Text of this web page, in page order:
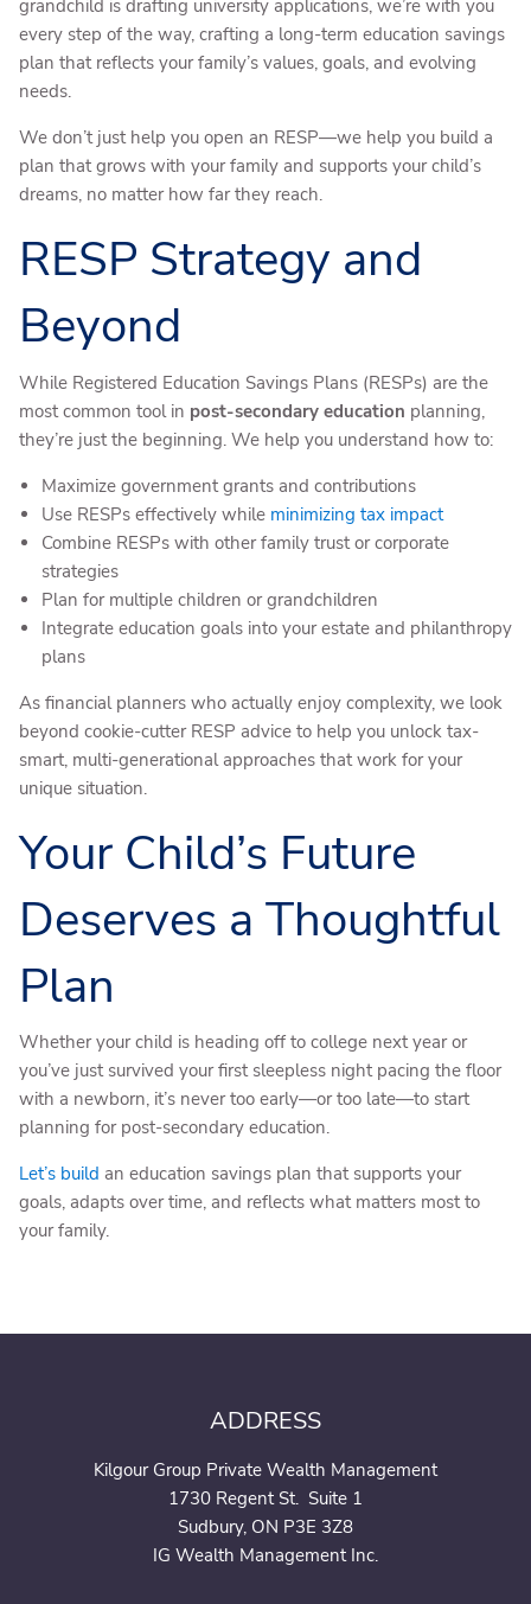
grandchild is drafting university applications, we’re with you
every step of the way, crafting a long-term education savings
plan that reflects your family’s values, goals, and evolving
needs.
We don’t just help you open an RESP—we help you build a
plan that grows with your family and supports your child’s
dreams, no matter how far they reach.
RESP Strategy and
Beyond
While Registered Education Savings Plans (RESPs) are the
most common tool in post-secondary education planning,
they’re just the beginning. We help you understand how to:
Maximize government grants and contributions
Use RESPs effectively while minimizing tax impact
Combine RESPs with other family trust or corporate
strategies
Plan for multiple children or grandchildren
Integrate education goals into your estate and philanthropy
plans
As financial planners who actually enjoy complexity, we look
beyond cookie-cutter RESP advice to help you unlock tax-
smart, multi-generational approaches that work for your
unique situation.
Your Child’s Future
Deserves a Thoughtful
Plan
Whether your child is heading off to college next year or
you’ve just survived your first sleepless night pacing the floor
with a newborn, it’s never too early—or too late—to start
planning for post-secondary education.
Let’s build an education savings plan that supports your
goals, adapts over time, and reflects what matters most to
your family.
ADDRESS
Kilgour Group Private Wealth Management
1730 Regent St. Suite 1
Sudbury, ON P3E 3Z8
IG Wealth Management Inc.